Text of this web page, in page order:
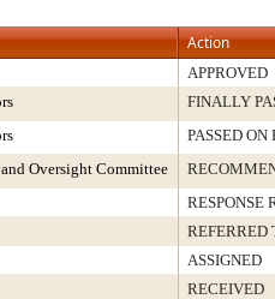
Action
APPROVED
FINALLY
PASSED
Oversight Committee
RESPONSE
REFERRED
ASSIGNED
RECEIVED